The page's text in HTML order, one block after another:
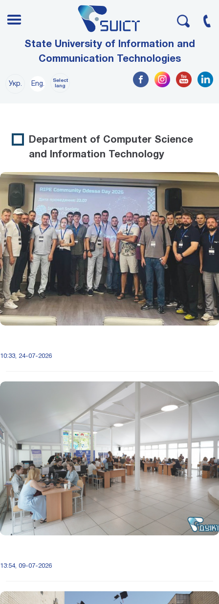
State University of Information and
Communication Technologies
Укр. Eng.
Select
lang
Department of Computer Science
and Information Technology
10:33, 24-07-2026
13:54, 09-07-2026